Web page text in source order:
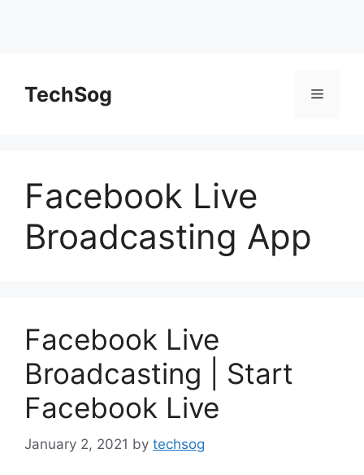
contentTechSog Menu
Facebook Live
Broadcasting App
Facebook Live
Broadcasting | Start
Facebook Live
January 2, 2021 by techsog